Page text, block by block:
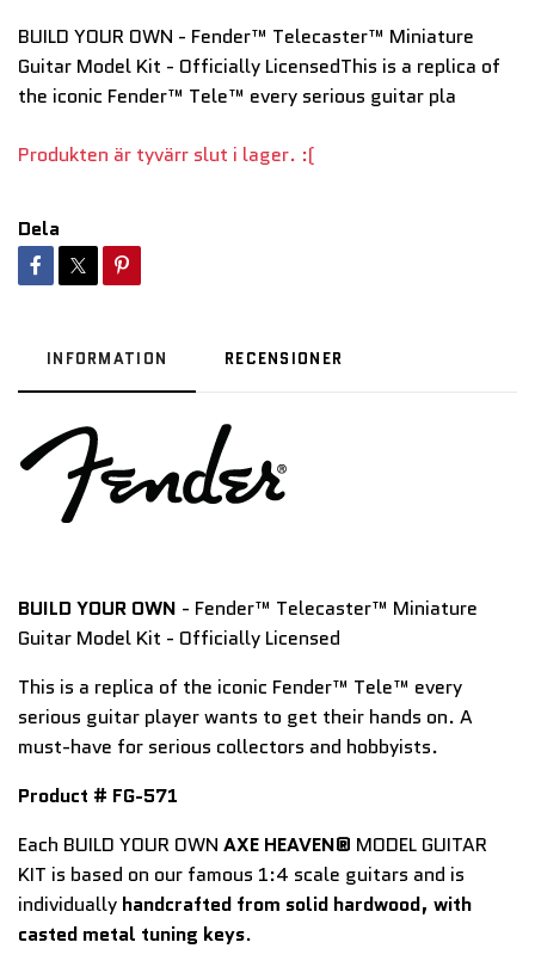
BUILD YOUR OWN - Fender™ Telecaster™ Miniature
Guitar Model Kit - Officially LicensedThis is a replica of
the iconic Fender™ Tele™ every serious guitar pla
Produkten är tyvärr slut i lager. :(
Dela
INFORMATION RECENSIONER
BUILD YOUR OWN - Fender™ Telecaster™ Miniature
Guitar Model Kit - Officially Licensed
This is a replica of the iconic Fender™ Tele™ every
serious guitar player wants to get their hands on. A
must-have for serious collectors and hobbyists.
Product # FG-571
Each BUILD YOUR OWN AXE HEAVEN® MODEL GUITAR
KIT is based on our famous 1:4 scale guitars and is
individually handcrafted from solid hardwood, with
casted metal tuning keys.